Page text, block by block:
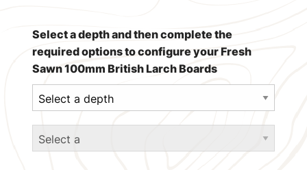
Select a depth and then complete the
required options to configure your Fresh
Sawn 100mm British Larch Boards